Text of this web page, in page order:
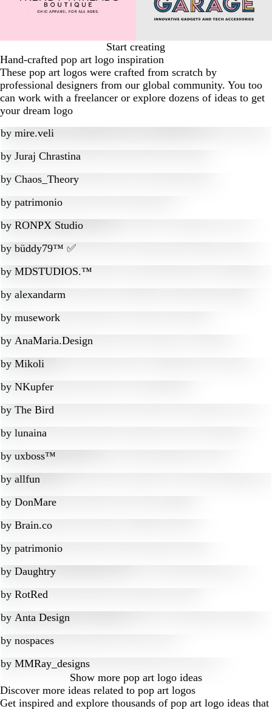
Start creating
Hand-crafted pop art logo inspiration
These pop art logos were crafted from scratch by
professional designers from our global community. You too
can work with a freelancer or explore dozens of ideas to get
your dream logo
by mire.veli
by Juraj Chrastina
by Chaos_Theory
by patrimonio
by RONPX Studio
by büddy79™ ✅
by MDSTUDIOS.™
by alexandarm
by musework
by AnaMaria.Design
by Mikoli
by NKupfer
by The Bird
by lunaina
by uxboss™
by allfun
by DonMare
by Brain.co
by patrimonio
by Daughtry
by RotRed
by Anta Design
by nospaces
by MMRay_designs
Show more pop art logo ideas
Discover more ideas related to pop art logos
Get inspired and explore thousands of pop art logo ideas that